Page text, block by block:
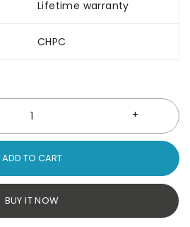
Lifetime warranty
CHPC
ADD TO CART
BUY IT NOW